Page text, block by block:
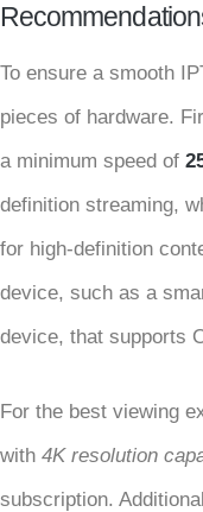
To ensure a smooth
pieces of hardware.
a minimum speed of
definition streaming,
for high-definition
device, such as a
device, that supports
For the best viewing
with 4K resolution
subscription.